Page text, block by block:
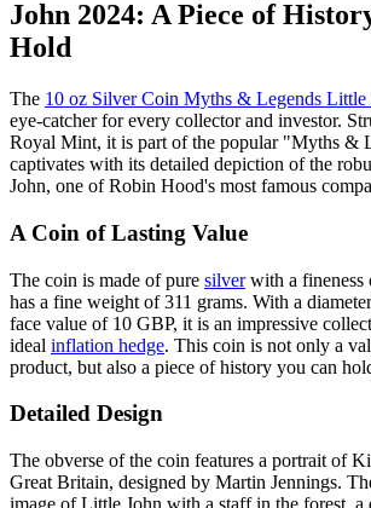
John 2024: A Piece of
Hold
The 10 oz Silver Coin Myths & Legends Little
eye-catcher for every collector and investor.
Royal Mint, it is part of the popular "Myths &
captivates with its detailed depiction of the
John, one of Robin Hood's most famous
A Coin of Lasting Value
The coin is made of pure silverwith a fineness
has a fine weight of 311 grams. With a
face value of 10 GBP, it is an impressive
ideal inflation hedge. This coin is not only a
product, but also a piece of history you can
Detailed Design
The obverse of the coin features a portrait of
Great Britain, designed by Martin Jennings.